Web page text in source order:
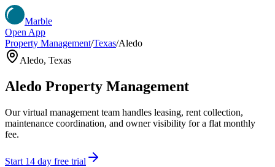
Marble
Open App
Property Management/Texas/Aledo
Aledo, Texas
Aledo Property Management
Our virtual management team handles leasing, rent collection,
maintenance coordination, and owner visibility for a flat monthly
fee.
Start 14 day free trial